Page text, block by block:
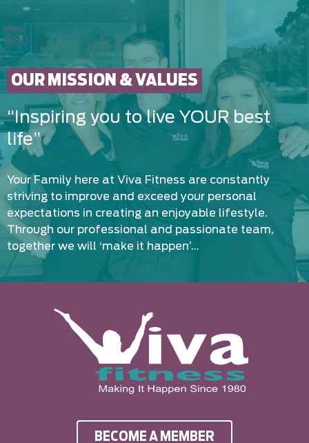
OUR MISSION & VALUES
“Inspiring you to live YOUR best
life”
Your Family here at Viva Fitness are constantly
striving to improve and exceed your personal
expectations in creating an enjoyable lifestyle.
Through our professional and passionate team,
together we will ‘make it happen’…
BECOME A MEMBER